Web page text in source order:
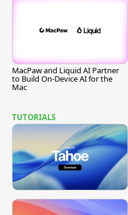
MacPaw and Liquid AI Partner
to Build On-Device AI for the
Mac
TUTORIALS